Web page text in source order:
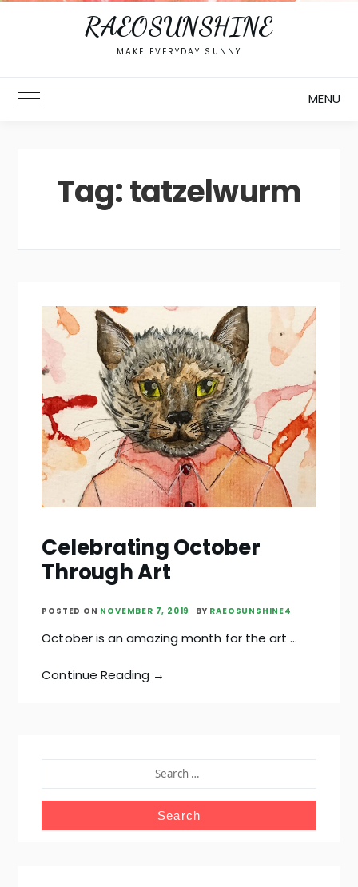
RAEOSUNSHINE
MAKE EVERYDAY SUNNY
Toggle Main Menu MENU
Tag:tatzelwurm
Celebrating October
Through Art
POSTED ON NOVEMBER 7, 2019 BY RAEOSUNSHINE4
October is an amazing month for the art …
Continue Reading →
FOR: